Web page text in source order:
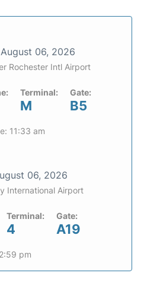
August 06, 2026
Rochester Intl Airport
Terminal:
M
Gate:
B5
11:33 am
06, 2026
International Airport
Terminal:
4
Gate:
A19
pm